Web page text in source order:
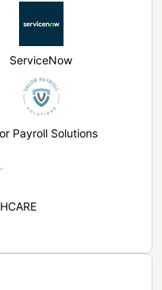
ServiceNow
Payroll Solutions